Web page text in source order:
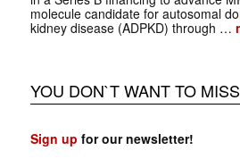
molecule candidate for autosomal
kidney disease (ADPKD) through …
YOU DON`T WANT TO
Sign up for our newsletter!